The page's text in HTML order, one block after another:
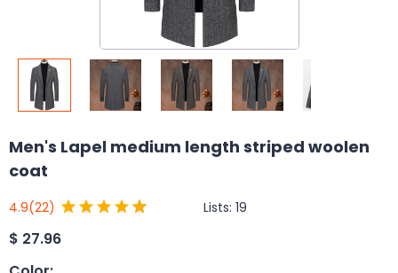
Men's Lapel medium length striped woolen
coat
4.9(22) Lists: 19
$ 27.96